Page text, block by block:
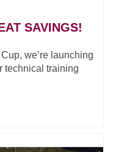
SAVINGS!
we’re launching
technical training